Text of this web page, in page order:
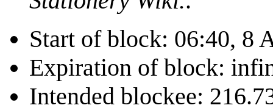
Start of block: 06:40, 8
Expiration of block:
Intended blockee: